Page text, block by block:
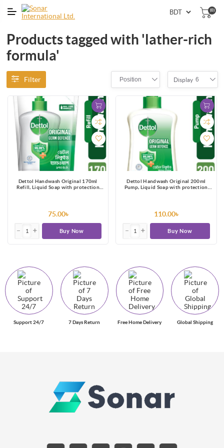
(0)
Products tagged with 'lather-rich
formula'
Filter Position Display 6
Dettol Handwash Original 170ml
Refill, Liquid Soap with protection
75.00৳
Buy Now
Dettol Handwash Original 200ml
Pump, Liquid Soap with protection
110.00৳
Buy Now
Support 24/7 7 Days Return Free Home Delivery Global Shipping